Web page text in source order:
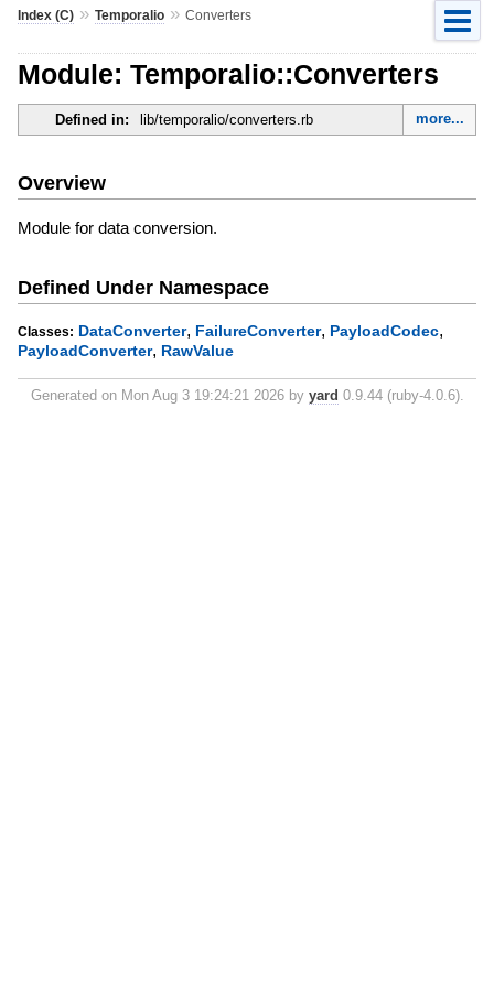
Index (C)» Temporalio» Converters
Module: Temporalio::Converters
Defined in: lib/temporalio/converters.rb more...
Overview
Module for data conversion.
Defined Under Namespace
Classes: DataConverter, FailureConverter, PayloadCodec,
PayloadConverter, RawValue
Generated on Mon Aug 3 19:24:21 2026 by yard 0.9.44 (ruby-4.0.6).